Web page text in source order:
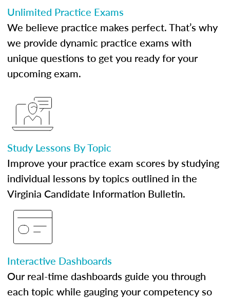
Unlimited Practice Exams
We believe practice makes perfect. That’s why
we provide dynamic practice exams with
unique questions to get you ready for your
upcoming exam.
Study Lessons By Topic
Improve your practice exam scores by studying
individual lessons by topics outlined in the
Virginia Candidate Information Bulletin.
Interactive Dashboards
Our real-time dashboards guide you through
each topic while gauging your competency so